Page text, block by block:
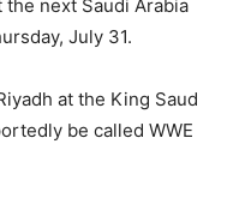
next Saudi Arabia
July 31.
at the King Saud
be called WWE